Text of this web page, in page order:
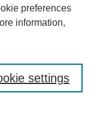
preferences
information,
settings